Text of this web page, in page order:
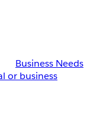
Business Needs
or business